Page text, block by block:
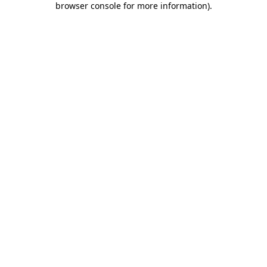
browser console for more information).